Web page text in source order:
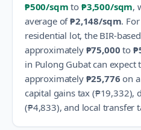
₱500/sqm to ₱3,500/sqm,
average of₱2,148/sqm.
residential lot, the BIR-
approximately ₱75,000 to
in Pulong Gubatcan expect
approximately ₱25,776 on
capital gains tax (₱19,332),
(₱4,833), and local transfer